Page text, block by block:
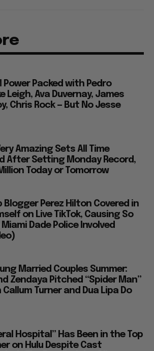
Power Packed with Pedro
Leigh, Ava Duvernay, James
Chris Rock — But No Jesse
Amazing Sets All Time
After Setting Monday Record,
Today or Tomorrow
Blogger Perez Hilton Covered in
on Live TikTok, Causing So
Dade Police Involved
Married Couples Summer:
Zendaya Pitched “Spider Man”
Turner and Dua Lipa Do
Hospital” Has Been in the Top
on Hulu Despite Cast